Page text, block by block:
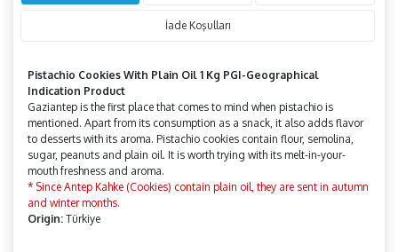
İade Koşulları
Pistachio Cookies With Plain Oil 1 Kg PGI-Geographical
Indication Product
Gaziantep is the first place that comes to mind when pistachio is
mentioned. Apart from its consumption as a snack, it also adds flavor
to desserts with its aroma. Pistachio cookies contain flour, semolina,
sugar, peanuts and plain oil. It is worth trying with its melt-in-your-
mouth freshness and aroma.
* Since Antep Kahke (Cookies) contain plain oil, they are sent in autumn
and winter months.
Origin: Türkiye